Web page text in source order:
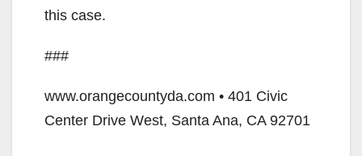
this case.
###
www.orangecountyda.com • 401 Civic
Center Drive West, Santa Ana, CA 92701